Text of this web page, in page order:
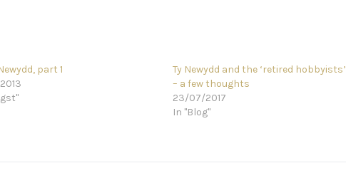
part 1
Ty Newydd and the ‘retired hobbyists’
– a few thoughts
23/07/2017
In "Blog"